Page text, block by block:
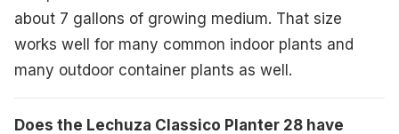
about 7 gallons of growing medium. That size
works well for many common indoor plants and
many outdoor container plants as well.
Does the Lechuza Classico Planter 28 have